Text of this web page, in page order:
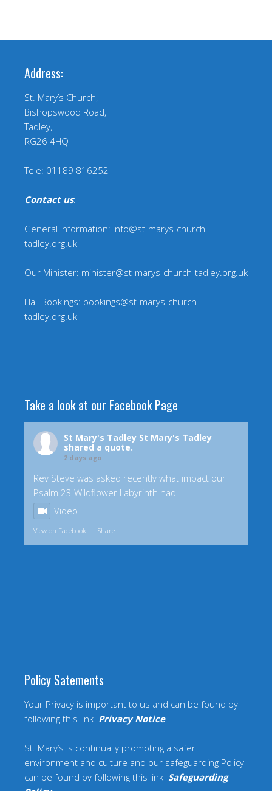
Address:
St. Mary’s Church,
Bishopswood Road,
Tadley,
RG26 4HQ
Tele: 01189 816252
Contact us:
General Information: info@st-marys-church-
tadley.org.uk
Our Minister: minister@st-marys-church-tadley.org.uk
Hall Bookings: bookings@st-marys-church-
tadley.org.uk
Take a look at our Facebook Page
St Mary's Tadley St Mary's Tadley
shared a quote.
2 days ago
Rev Steve was asked recently what impact our
Psalm 23 Wildflower Labyrinth had.
Video
View on Facebook · Share
Policy Satements
Your Privacy is important to us and can be found by
following this link Privacy Notice
St. Mary’s is continually promoting a safer
environment and culture and our safeguarding Policy
can be found by following this link Safeguarding